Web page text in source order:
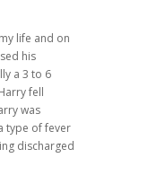
life and on
his
a 3 to 6
fell
was
type of fever
discharged